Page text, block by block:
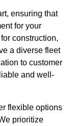
ensuring that
for your
construction,
a diverse fleet
to customer
and well-
flexible options
prioritize